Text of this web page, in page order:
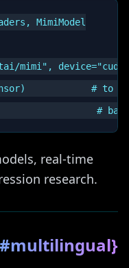
MimiModel
mimi",
# to
real-time
research.